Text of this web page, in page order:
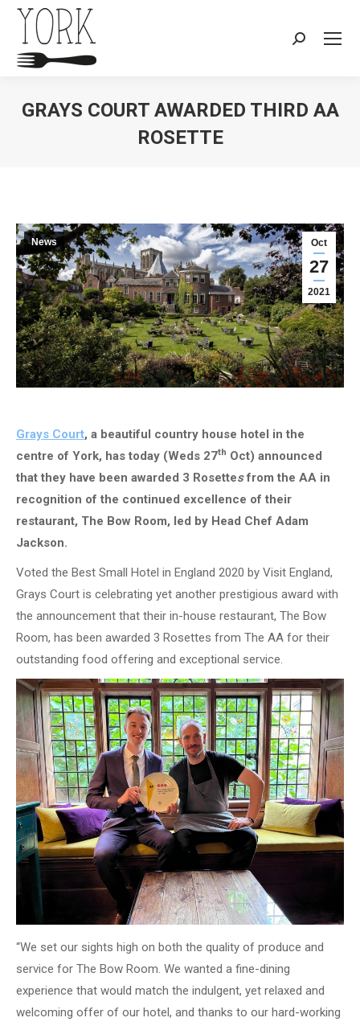
Search:
GRAYS COURT AWARDED THIRD AA
ROSETTE
Oct
27
2021
News
Grays Court, a beautiful country house hotel in the
centre of York, has today (Weds 27th Oct) announced
that they have been awarded 3 Rosettesfrom the AA in
recognition of the continued excellence of their
restaurant, The Bow Room, led by Head Chef Adam
Jackson.
Voted the Best Small Hotel in England 2020 by Visit England,
Grays Court is celebrating yet another prestigious award with
the announcement that their in-house restaurant, The Bow
Room, has been awarded 3 Rosettes from The AA for their
outstanding food offering and exceptional service.
“We set our sights high on both the quality of produce and
service for The Bow Room. We wanted a fine-dining
experience that would match the indulgent, yet relaxed and
welcoming offer of our hotel, and thanks to our hard-working